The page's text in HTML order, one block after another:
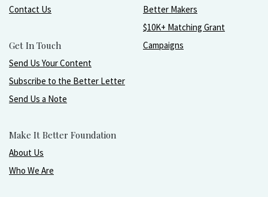
Contact Us
Get In Touch
Send Us Your Content
Subscribe to the Better Letter
Send Us a Note
Make It Better Foundation
About Us
Who We Are
Better Makers
$10K+ Matching Grant
Campaigns